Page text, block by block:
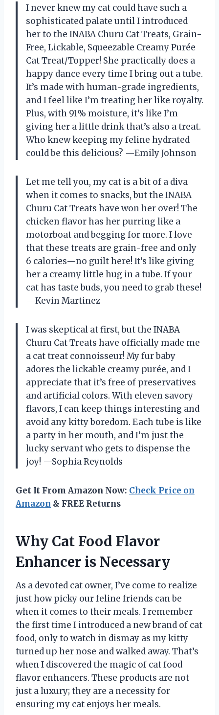
I never knew my cat could have such a
sophisticated palate until I introduced
her to the INABA Churu Cat Treats, Grain-
Free, Lickable, Squeezable Creamy Purée
Cat Treat/Topper! She practically does a
happy dance every time I bring out a tube.
It’s made with human-grade ingredients,
and I feel like I’m treating her like royalty.
Plus, with 91% moisture, it’s like I’m
giving her a little drink that’s also a treat.
Who knew keeping my feline hydrated
could be this delicious? —Emily Johnson
Let me tell you, my cat is a bit of a diva
when it comes to snacks, but the INABA
Churu Cat Treats have won her over! The
chicken flavor has her purring like a
motorboat and begging for more. I love
that these treats are grain-free and only
6 calories—no guilt here! It’s like giving
her a creamy little hug in a tube. If your
cat has taste buds, you need to grab these!
—Kevin Martinez
I was skeptical at first, but the INABA
Churu Cat Treats have officially made me
a cat treat connoisseur! My fur baby
adores the lickable creamy purée, and I
appreciate that it’s free of preservatives
and artificial colors. With eleven savory
flavors, I can keep things interesting and
avoid any kitty boredom. Each tube is like
a party in her mouth, and I’m just the
lucky servant who gets to dispense the
joy! —Sophia Reynolds
Get It From Amazon Now: Check Price on
Amazon & FREE Returns
Why Cat Food Flavor
Enhancer is Necessary
As a devoted cat owner, I’ve come to realize
just how picky our feline friends can be
when it comes to their meals. I remember
the first time I introduced a new brand of cat
food, only to watch in dismay as my kitty
turned up her nose and walked away. That’s
when I discovered the magic of cat food
flavor enhancers. These products are not
just a luxury; they are a necessity for
ensuring my cat enjoys her meals.